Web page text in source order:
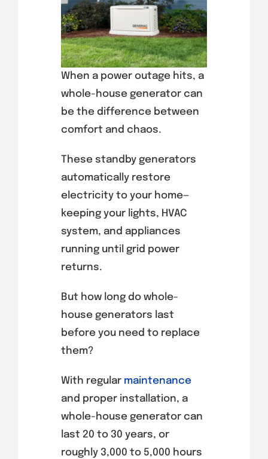
When a power outage hits, a
whole-house generator can
be the difference between
comfort and chaos.
These standby generators
automatically restore
electricity to your home—
keeping your lights, HVAC
system, and appliances
running until grid power
returns.
But how long do whole-
house generators last
before you need to replace
them?
With regular maintenance
and proper installation, a
whole-house generator can
last 20 to 30 years, or
roughly 3,000 to 5,000 hours